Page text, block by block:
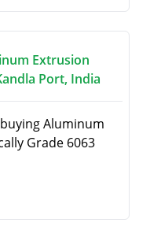
Extrusion
Port, India
Aluminum
Grade 6063